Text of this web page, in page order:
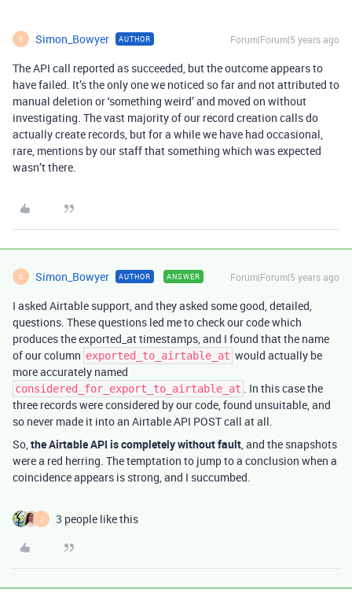
S Simon_Bowyer AUTHOR Forum|Forum|5 years ago
The API call reported as succeeded, but the outcome appears to
have failed. It’s the only one we noticed so far and not attributed to
manual deletion or ‘something weird’ and moved on without
investigating. The vast majority of our record creation calls do
actually create records, but for a while we have had occasional,
rare, mentions by our staff that something which was expected
wasn’t there.
S Simon_Bowyer AUTHOR ANSWER Forum|Forum|5 years ago
I asked Airtable support, and they asked some good, detailed,
questions. These questions led me to check our code which
produces the exported_at timestamps, and I found that the name
of our column exported_to_airtable_at would actually be
more accurately named
considered_for_export_to_airtable_at . In this case the
three records were considered by our code, found unsuitable, and
so never made it into an Airtable API POST call at all.
So,the Airtable API is completely without fault, and the snapshots
were a red herring. The temptation to jump to a conclusion when a
coincidence appears is strong, and I succumbed.
J 3 people like this